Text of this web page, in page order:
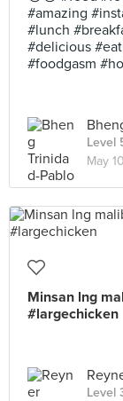
#amazing
#lunch
#delicious
#foodgasm
Level
May
Minsan lng
#largechicken
Level